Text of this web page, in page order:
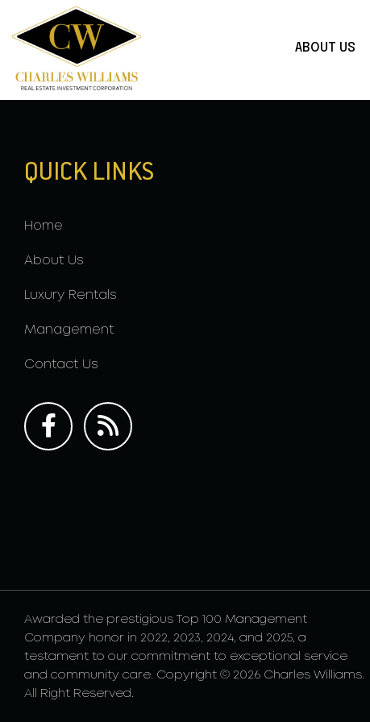
ABOUT US
QUICK LINKS
Home
About Us
Luxury Rentals
Management
Contact Us
Awarded the prestigious Top 100 Management
Company honor in 2022, 2023, 2024, and 2025, a
testament to our commitment to exceptional service
and community care. Copyright © 2026 Charles Williams.
All Right Reserved.